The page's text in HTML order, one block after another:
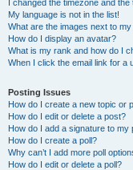
I changed the timezone and the
My language is not in the list!
What are the images next to
How do I display an avatar?
What is my rank and how do I
When I click the email link for a
Posting Issues
How do I create a new topic or
How do I edit or delete a post?
How do I add a signature to my
How do I create a poll?
Why can’t I add more poll
How do I edit or delete a poll?